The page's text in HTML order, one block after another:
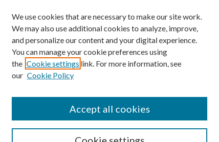
Books
Contribute
Author FAQ
Contact Us
We use cookies that are necessary to make our site work.
We may also use additional cookies to analyze, improve,
and personalize our content and your digital experience.
You can manage your cookie preferences using
the Cookie settings link. For more information, see
our Cookie Policy
Accept all cookies